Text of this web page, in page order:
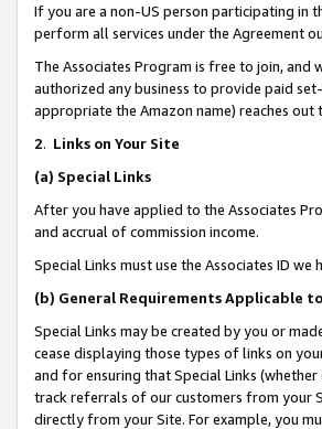
If you are a non-US person participating in
perform all services under the Agreement
The Associates Program is free to join, and
authorized any business to provide paid
appropriate the Amazon name) reaches
2. Links on Your Site
(a) Special Links
After you have applied to the Associates
and accrual of commission income.
Special Links must use the Associates ID we
(b) General Requirements Applicable
Special Links may be created by you or
cease displaying those types of links on
and for ensuring that Special Links
track referrals of our customers from your
directly from your Site. For example, you